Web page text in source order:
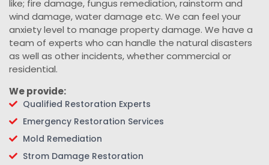
like; fire damage, fungus remediation, rainstorm and
wind damage, water damage etc. We can feel your
anxiety level to manage property damage. We have a
team of experts who can handle the natural disasters
as well as other incidents, whether commercial or
residential.
We provide:
Qualified Restoration Experts
Emergency Restoration Services
Mold Remediation
Strom Damage Restoration